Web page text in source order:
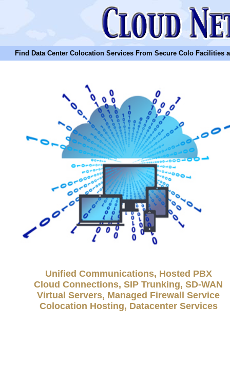
Find Data Center Colocation Services From Secure Colo Facilities
Unified Communications, Hosted PBX
Cloud Connections, SIP Trunking, SD-WAN
Virtual Servers, Managed Firewall Service
Colocation Hosting, Datacenter Services